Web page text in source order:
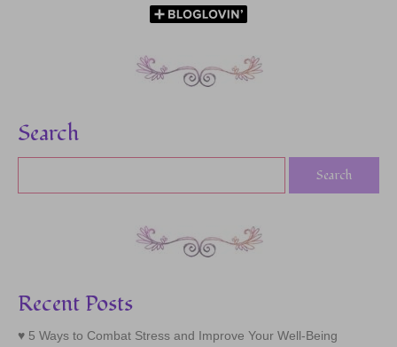
Search
Recent Posts
5 Ways to Combat Stress and Improve Your Well-Being